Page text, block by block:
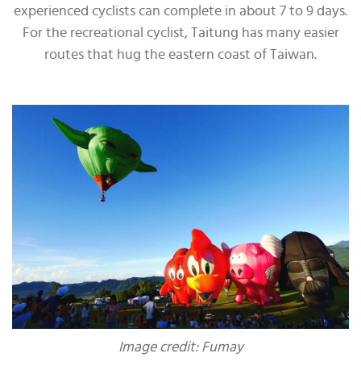
experienced cyclists can complete in about 7 to 9 days.
For the recreational cyclist, Taitung has many easier
routes that hug the eastern coast of Taiwan.
Image credit: Fumay